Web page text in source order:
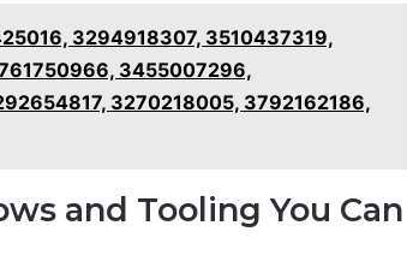
3294918307, 3510437319,
3455007296,
3270218005, 3792162186,
and Tooling You Can